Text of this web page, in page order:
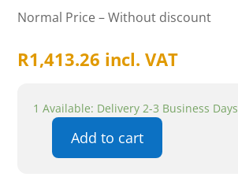
Normal Price – Without discount
R1,413.26 incl. VAT
1 Available: Delivery 2-3 Business Days
CanonAdd to cart